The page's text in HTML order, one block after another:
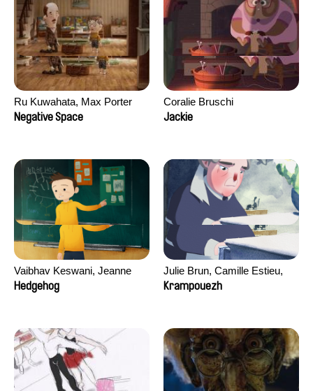
Ru Kuwahata, Max Porter
Negative Space
Coralie Bruschi
Jackie
Vaibhav Keswani, Jeanne
Laureau, Colombine Majou,
Hedgehog
Julie Brun, Camille Estieu,
Jiamin Peng
Krampouezh